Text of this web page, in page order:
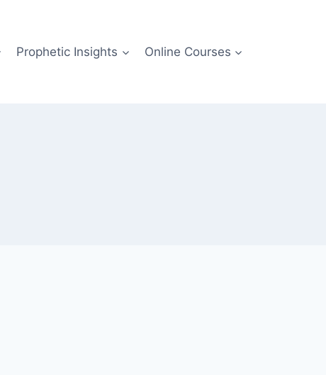
Prophetic Insights Online Courses